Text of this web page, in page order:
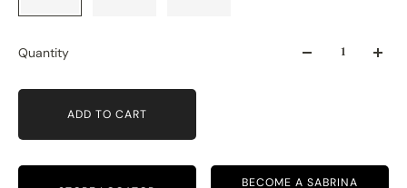
Quantity
ADD TO CART
BECOME A SABRINA